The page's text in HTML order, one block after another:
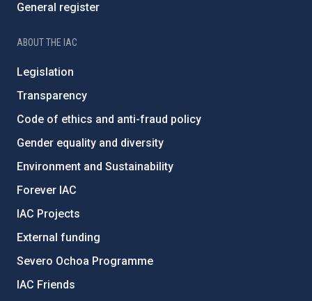
General register
ABOUT THE IAC
Legislation
Transparency
Code of ethics and anti-fraud policy
Gender equality and diversity
Environment and Sustainability
Forever IAC
IAC Projects
External funding
Severo Ochoa Programme
IAC Friends